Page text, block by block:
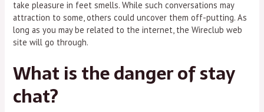
take pleasure in feet smells. While such conversations may
attraction to some, others could uncover them off-putting. As
long as you may be related to the internet, the Wireclub web
site will go through.
What is the danger of stay
chat?